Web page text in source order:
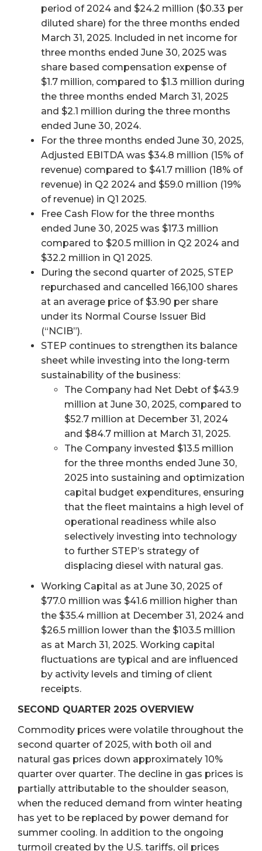
period of 2024 and $24.2 million ($0.33 per
diluted share) for the three months ended
March 31, 2025. Included in net income for
three months ended June 30, 2025 was
share based compensation expense of
$1.7 million, compared to $1.3 million during
the three months ended March 31, 2025
and $2.1 million during the three months
ended June 30, 2024.
For the three months ended June 30, 2025,
Adjusted EBITDA was $34.8 million (15% of
revenue) compared to $41.7 million (18% of
revenue) in Q2 2024 and $59.0 million (19%
of revenue) in Q1 2025.
Free Cash Flow for the three months
ended June 30, 2025 was $17.3 million
compared to $20.5 million in Q2 2024 and
$32.2 million in Q1 2025.
During the second quarter of 2025, STEP
repurchased and cancelled 166,100 shares
at an average price of $3.90 per share
under its Normal Course Issuer Bid
(“NCIB”).
STEP continues to strengthen its balance
sheet while investing into the long-term
sustainability of the business:
The Company had Net Debt of $43.9
million at June 30, 2025, compared to
$52.7 million at December 31, 2024
and $84.7 million at March 31, 2025.
The Company invested $13.5 million
for the three months ended June 30,
2025 into sustaining and optimization
capital budget expenditures, ensuring
that the fleet maintains a high level of
operational readiness while also
selectively investing into technology
to further STEP’s strategy of
displacing diesel with natural gas.
Working Capital as at June 30, 2025 of
$77.0 million was $41.6 million higher than
the $35.4 million at December 31, 2024 and
$26.5 million lower than the $103.5 million
as at March 31, 2025. Working capital
fluctuations are typical and are influenced
by activity levels and timing of client
receipts.
SECOND QUARTER 2025 OVERVIEW
Commodity prices were volatile throughout the
second quarter of 2025, with both oil and
natural gas prices down approximately 10%
quarter over quarter. The decline in gas prices is
partially attributable to the shoulder season,
when the reduced demand from winter heating
has yet to be replaced by power demand for
summer cooling. In addition to the ongoing
turmoil created by the U.S. tariffs, oil prices